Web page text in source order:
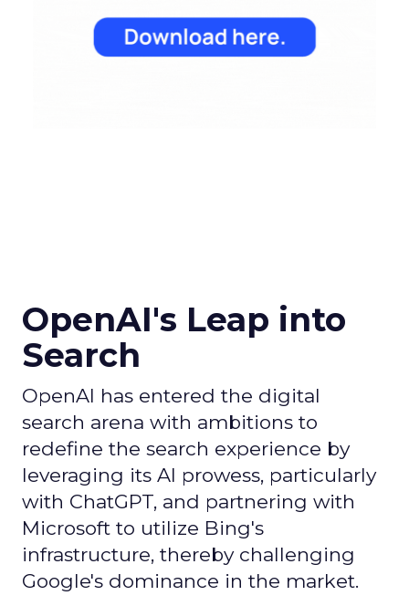
OpenAI's Leap into
Search
OpenAI has entered the digital
search arena with ambitions to
redefine the search experience by
leveraging its AI prowess, particularly
with ChatGPT, and partnering with
Microsoft to utilize Bing's
infrastructure, thereby challenging
Google's dominance in the market.